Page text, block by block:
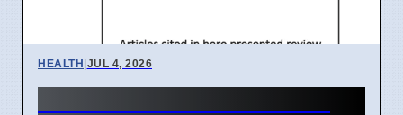
HEALTH|JUL 4, 2026